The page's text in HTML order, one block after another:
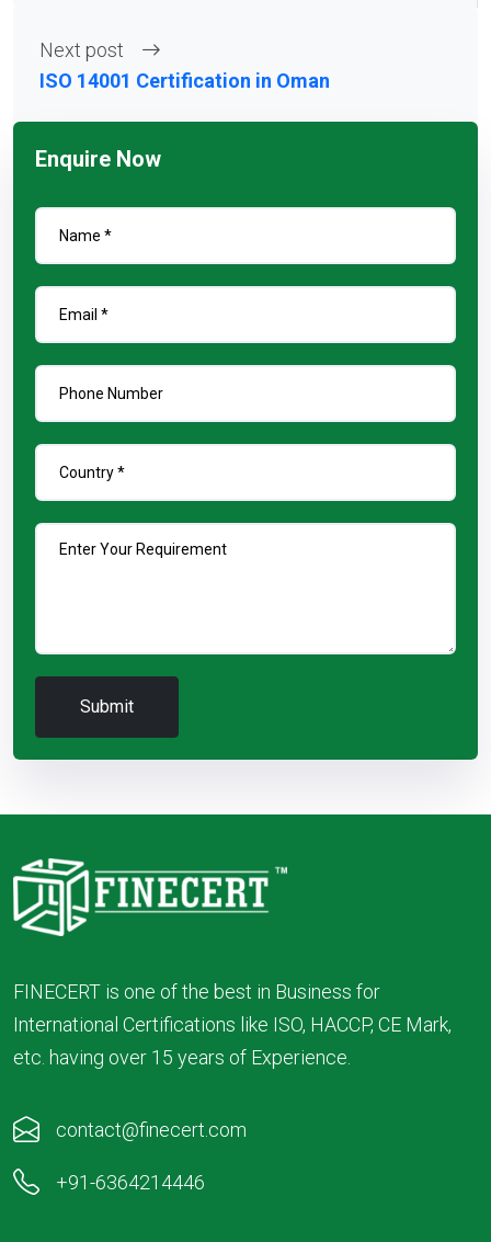
Next post
ISO 14001 Certification in Oman
Enquire Now
FINECERT is one of the best in Business for
International Certifications like ISO, HACCP, CE Mark,
etc. having over 15 years of Experience.
contact@finecert.com
+91-6364214446